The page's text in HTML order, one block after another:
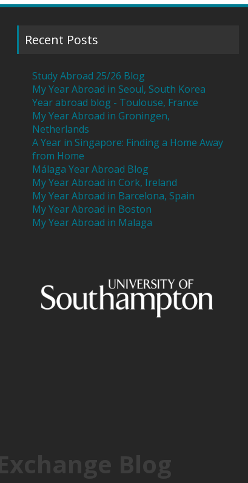
Recent Posts
Study Abroad 25/26 Blog
My Year Abroad in Seoul, South Korea
Year abroad blog - Toulouse, France
My Year Abroad in Groningen,
Netherlands
A Year in Singapore: Finding a Home Away
from Home
Málaga Year Abroad Blog
My Year Abroad in Cork, Ireland
My Year Abroad in Barcelona, Spain
My Year Abroad in Boston
My Year Abroad in Malaga
Blog